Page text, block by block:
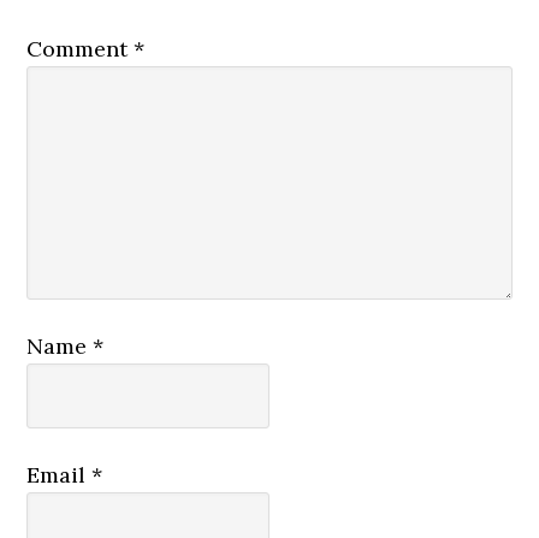
Comment*
Name*
Email*